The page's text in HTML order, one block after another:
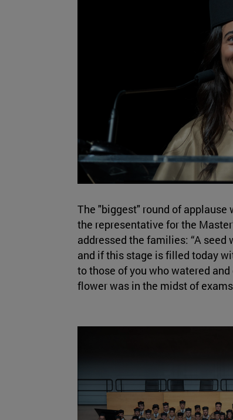
The "biggest" round of applause
the representative for the
addressed the families: “A seed
and if this stage is filled today
to those of you who watered
flower was in the midst of